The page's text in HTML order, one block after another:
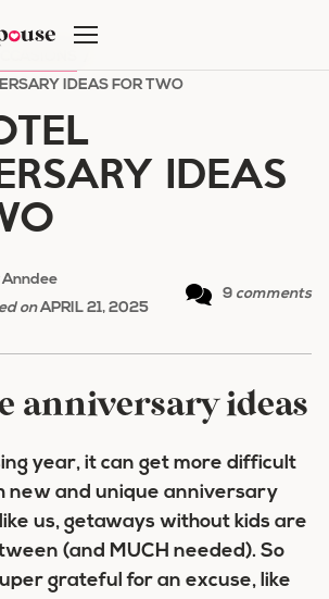
IDEAS FOR TWO
IDEAS
Anndee
onAPRIL 21, 2025
9 comments
anniversary ideas
year, it can get more difficult
new and unique anniversary
us, getaways without kids are
(and MUCH needed). So
grateful for an excuse, like